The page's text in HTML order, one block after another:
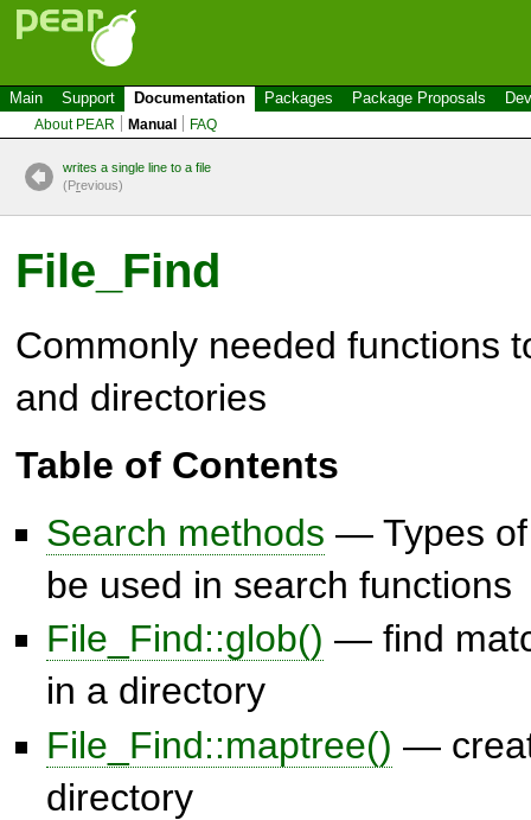
Main Support Documentation Packages Package Proposals
About PEAR Manual FAQ
writes a single line to a file
(Previous)
File_Find
Commonly needed functions
and directories
Table of Contents
Search methods — Types of
be used in search functions
File_Find::glob() — find
in a directory
File_Find::maptree() —
directory